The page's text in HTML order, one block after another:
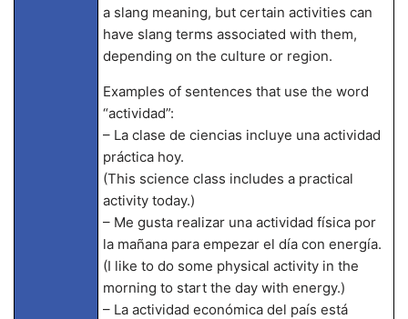
a slang meaning, but certain activities can
have slang terms associated with them,
depending on the culture or region.
Examples of sentences that use the word
“actividad”:
– La clase de ciencias incluye una actividad
práctica hoy.
(This science class includes a practical
activity today.)
– Me gusta realizar una actividad física por
la mañana para empezar el día con energía.
(I like to do some physical activity in the
morning to start the day with energy.)
– La actividad económica del país está